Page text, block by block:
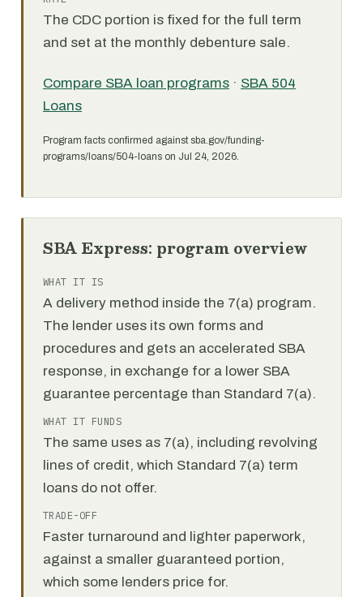
The CDC portion is fixed for the full term
and set at the monthly debenture sale.
Compare SBA loan programs · SBA 504
Loans
Program facts confirmed against sba.gov/funding-
programs/loans/504-loans on Jul 24, 2026.
SBA Express: program overview
WHAT IT IS
A delivery method inside the 7(a) program.
The lender uses its own forms and
procedures and gets an accelerated SBA
response, in exchange for a lower SBA
guarantee percentage than Standard 7(a).
WHAT IT FUNDS
The same uses as 7(a), including revolving
lines of credit, which Standard 7(a) term
loans do not offer.
TRADE-OFF
Faster turnaround and lighter paperwork,
against a smaller guaranteed portion,
which some lenders price for.